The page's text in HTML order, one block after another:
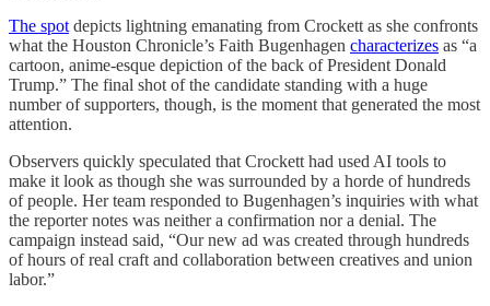
The spot depicts lightning emanating from Crockett as she confronts
what the Houston Chronicle’s Faith Bugenhagen characterizes as “a
cartoon, anime-esque depiction of the back of President Donald
Trump.” The final shot of the candidate standing with a huge
number of supporters, though, is the moment that generated the most
attention.
Observers quickly speculated that Crockett had used AI tools to
make it look as though she was surrounded by a horde of hundreds
of people. Her team responded to Bugenhagen’s inquiries with what
the reporter notes was neither a confirmation nor a denial. The
campaign instead said, “Our new ad was created through hundreds
of hours of real craft and collaboration between creatives and union
labor.”